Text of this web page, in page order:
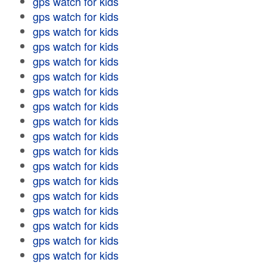
gps watch for kids
gps watch for kids
gps watch for kids
gps watch for kids
gps watch for kids
gps watch for kids
gps watch for kids
gps watch for kids
gps watch for kids
gps watch for kids
gps watch for kids
gps watch for kids
gps watch for kids
gps watch for kids
gps watch for kids
gps watch for kids
gps watch for kids